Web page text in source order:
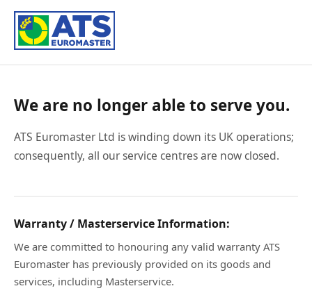
We are no longer able to serve you.
ATS Euromaster Ltd is winding down its UK operations;
consequently, all our service centres are now closed.
Warranty / Masterservice Information:
We are committed to honouring any valid warranty ATS
Euromaster has previously provided on its goods and
services, including Masterservice.